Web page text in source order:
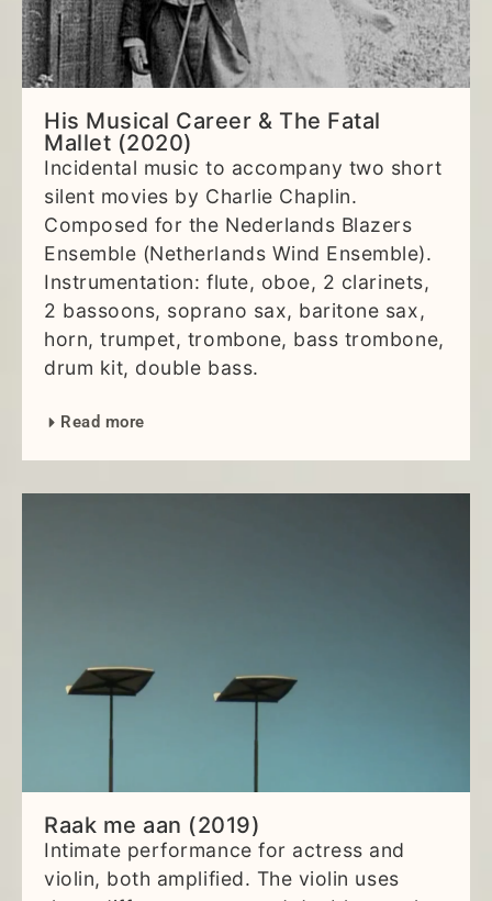
His Musical Career & The Fatal
Mallet (2020)
Incidental music to accompany two short
silent movies by Charlie Chaplin.
Composed for the Nederlands Blazers
Ensemble (Netherlands Wind Ensemble).
Instrumentation: flute, oboe, 2 clarinets,
2 bassoons, soprano sax, baritone sax,
horn, trumpet, trombone, bass trombone,
drum kit, double bass.
Read more
Raak me aan (2019)
Intimate performance for actress and
violin, both amplified. The violin uses